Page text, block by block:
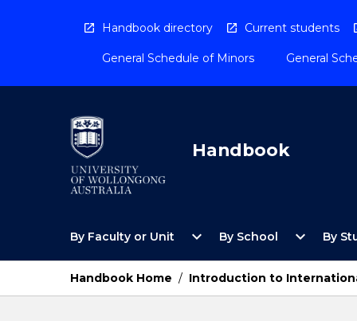
Handbook directory Current students
General Schedule of Minors General
Handbook
By Faculty or Unit
Open
Faculty
Unit
Menu
expand_more By School
Open
School
expand_more By
Handbook Home / Introduction to